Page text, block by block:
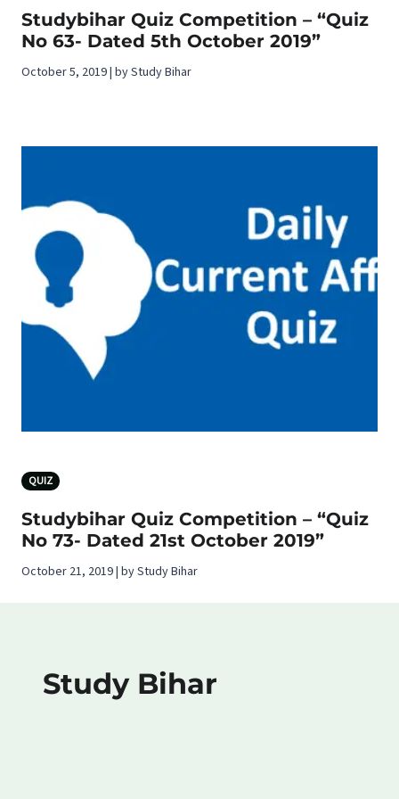
Studybihar Quiz Competition – “Quiz
No 63- Dated 5th October 2019”
October 5, 2019 | by Study Bihar
QUIZ
Studybihar Quiz Competition – “Quiz
No 73- Dated 21st October 2019”
October 21, 2019 | by Study Bihar
Study Bihar